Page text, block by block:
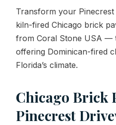
Contact Us
REQUEST
Transform your
kiln-fired Chicago brick
from Coral Stone USA —
offering Dominican-fired
Florida’s climate.
Chicago Brick
Pinecrest